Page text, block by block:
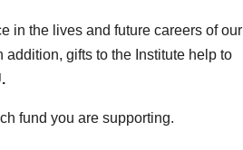
in the lives and future careers of our
addition, gifts to the Institute help to
fund you are supporting.